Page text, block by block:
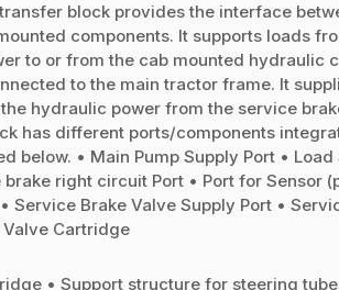
block provides the interface
components. It supports loads
to or from the cab mounted hydraulic
to the main tractor frame. It
hydraulic power from the service
has different ports/components
below. • Main Pump Supply Port • Load
right circuit Port • Port for Sensor
Service Brake Valve Supply Port •
Cartridge
• Support structure for steering